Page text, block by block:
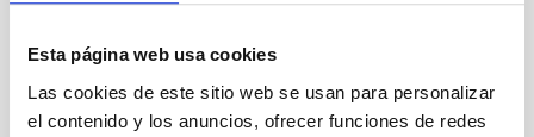
Esta página web usa cookies
Las cookies de este sitio web se usan para personalizar
el contenido y los anuncios, ofrecer funciones de redes
REFEREED